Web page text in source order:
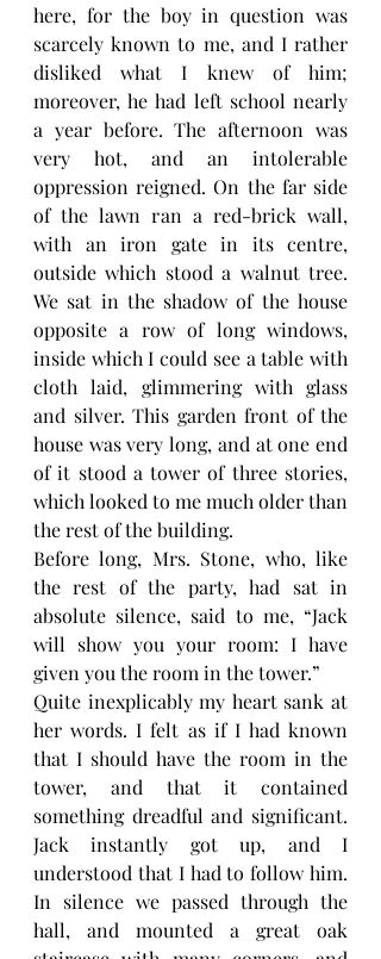
here, for the boy in question was
scarcely known to me, and I rather
disliked what I knew of him;
moreover, he had left school nearly
a year before. The afternoon was
very hot, and an intolerable
oppression reigned. On the far side
of the lawn ran a red-brick wall,
with an iron gate in its centre,
outside which stood a walnut tree.
We sat in the shadow of the house
opposite a row of long windows,
inside which I could see a table with
cloth laid, glimmering with glass
and silver. This garden front of the
house was very long, and at one end
of it stood a tower of three stories,
which looked to me much older than
the rest of the building.
Before long, Mrs. Stone, who, like
the rest of the party, had sat in
absolute silence, said to me, “Jack
will show you your room: I have
given you the room in the tower.”
Quite inexplicably my heart sank at
her words. I felt as if I had known
that I should have the room in the
tower, and that it contained
something dreadful and significant.
Jack instantly got up, and I
understood that I had to follow him.
In silence we passed through the
hall, and mounted a great oak